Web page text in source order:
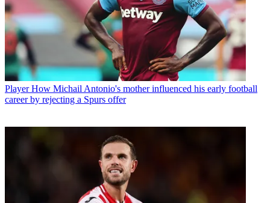
Player How Michail Antonio's mother influenced his early football
career by rejecting a Spurs offer